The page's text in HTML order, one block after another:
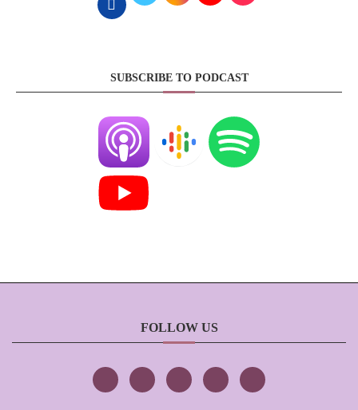
SUBSCRIBE TO PODCAST
FOLLOW US